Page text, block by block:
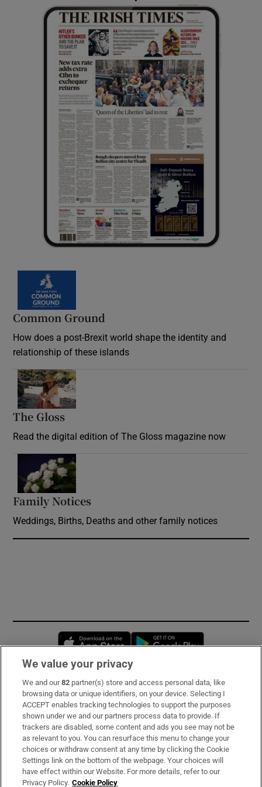
Common Ground
How does a post-Brexit world shape the identity and
relationship of these islands
The Gloss
Read the digital edition of The Gloss magazine now
Family Notices
Weddings, Births, Deaths and other family notices
Opens in new window
Subscribe
Support
About Us
Irish Times Products & Services
We value your privacy
We and our82 partner(s) store and access personal data, like
browsing data or unique identifiers, on your device. Selecting I
ACCEPT enables tracking technologies to support the purposes
shown under we and our partners process data to provide. If
trackers are disabled, some content and ads you see may not be
as relevant to you. You can resurface this menu to change your
choices or withdraw consent at any time by clicking the Cookie
Settings link on the bottom of the webpage. Your choices will
have effect within our Website. For more details, refer to our
Privacy Policy. Cookie Policy